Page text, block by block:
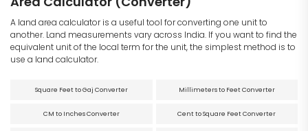
A land area calculator is a useful tool for converting one unit to
another. Land measurements vary across India. If you want to find the
equivalent unit of the local term for the unit, the simplest method is to
use a land calculator.
Square Feet to Gaj Converter Millimeters to Feet Converter
CM to Inches Converter Cent to Square Feet Converter